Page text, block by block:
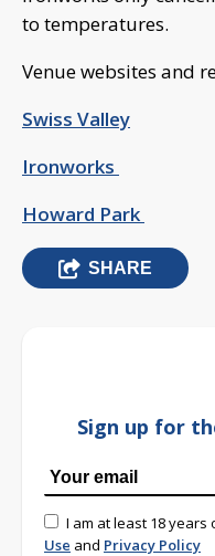
to temperatures.
Venue websites and
Swiss Valley
Ironworks
Howard Park
SHARE
Sign up for
I am at least 18
Use and Privacy Policy